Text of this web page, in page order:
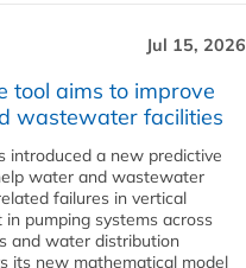
Jul 15, 2026
tool aims to improve
wastewater facilities
introduced a new predictive
water and wastewater
failures in vertical
pumping systems across
and water distribution
its new mathematical model